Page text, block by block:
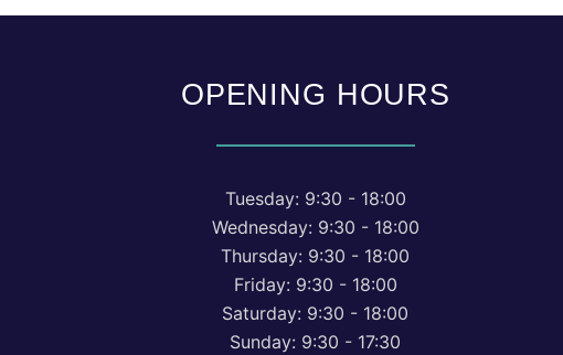
OPENING HOURS
Tuesday: 9:30 - 18:00
Wednesday: 9:30 - 18:00
Thursday: 9:30 - 18:00
Friday: 9:30 - 18:00
Saturday: 9:30 - 18:00
Sunday: 9:30 - 17:30